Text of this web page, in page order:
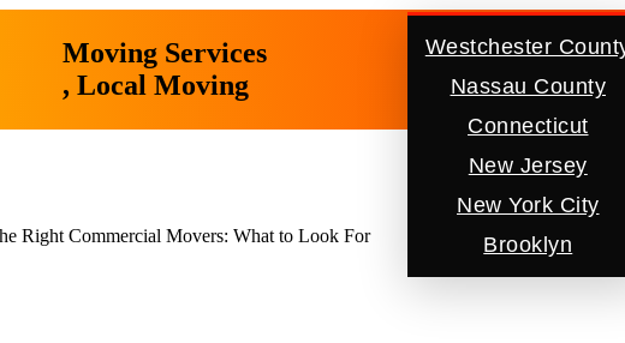
Moving Services
, Local Moving
Westchester
Nassau County
Connecticut
New Jersey
New York City
Brooklyn
Right Commercial Movers: What to Look For